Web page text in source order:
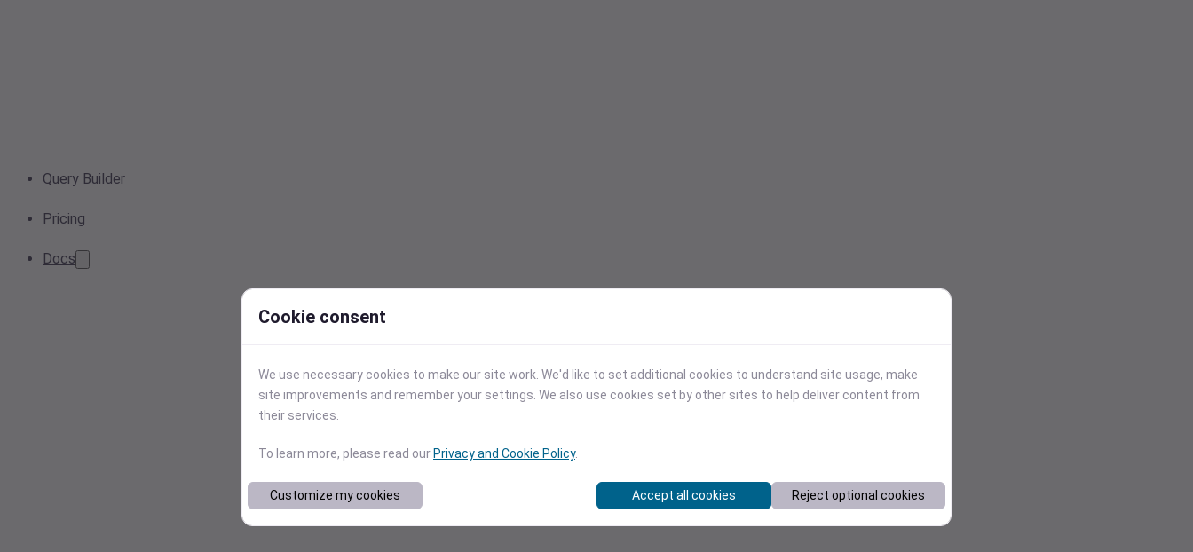
Query Builder
Pricing
Docs
Cookie consent
We use necessary cookies to make our site work. We'd like to set additional cookies to understand site usage, make
site improvements and remember your settings. We also use cookies set by other sites to help deliver content from
their services.
To learn more, please read our Privacy and Cookie Policy.
Customize my cookies Accept all cookies Reject optional cookies